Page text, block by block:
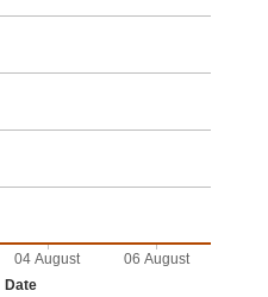
Date
04 August 06 August